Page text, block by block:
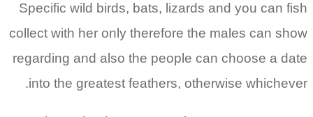
Specific wild birds, bats, lizards and you can fish
collect with her only therefore the males can show
regarding and also the people can choose a date
into the greatest feathers, otherwise whichever.